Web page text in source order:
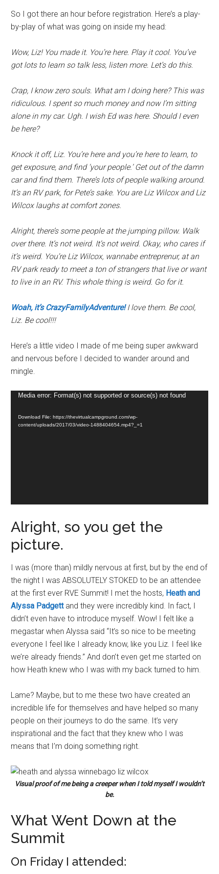
So I got there an hour before registration. Here’s a play-
by-play of what was going on inside my head:
Wow, Liz! You made it. You’re here. Play it cool. You’ve
got lots to learn so talk less, listen more. Let’s do this.
Crap, I know zero souls. What am I doing here? This was
ridiculous. I spent so much money and now I’m sitting
alone in my car. Ugh. I wish Ed was here. Should I even
be here?
Knock it off, Liz. You’re here and you’re here to learn, to
get exposure, and find ‘your people.’ Get out of the damn
car and find them. There’s lots of people walking around.
It’s an RV park, for Pete’s sake. You are Liz Wilcox and Liz
Wilcox laughs at comfort zones.
Alright, there’s some people at the jumping pillow. Walk
over there. It’s not weird. It’s not weird. Okay, who cares if
it’s weird. You’re Liz Wilcox, wannabe entreprenur, at an
RV park ready to meet a ton of strangers that live or want
to live in an RV. This whole thing is weird. Go for it.
Woah, it’s CrazyFamilyAdventure!I love them. Be cool,
Liz. Be cool!!!
Here’s a little video I made of me being super awkward
and nervous before I decided to wander around and
mingle.
Video
Media error: Format(s) not supported or source(s) not found
Download File: https://thevirtualcampground.com/wp-
content/uploads/2017/03/video-1488404654.mp4?_=1
Alright, so you get the
picture.
I was (more than) mildly nervous at first, but by the end of
the night I was ABSOLUTELY STOKED to be an attendee
at the first ever RVE Summit! I met the hosts, Heath and
Alyssa Padgettand they were incredibly kind. In fact, I
didn’t even have to introduce myself. Wow! I felt like a
megastar when Alyssa said “It’s so nice to be meeting
everyone I feel like I already know, like you Liz. I feel like
we’re already friends.” And don’t even get me started on
how Heath knew who I was with my back turned to him.
Lame? Maybe, but to me these two have created an
incredible life for themselves and have helped so many
people on their journeys to do the same. It’s very
inspirational and the fact that they knew who I was
means that I’m doing something right.
Visual proof of me being a creeper when I told myself I wouldn’t
be.
What Went Down at the
Summit
On Friday I attended: